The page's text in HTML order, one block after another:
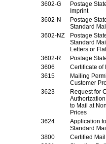
3602-G
Postage
Imprint
3602-N
Postage
Standard
3602-NZ
Postage
Standard
Letters or
3602-R
Postage
3606
Certificate of
3615
Mailing
Customer
3623
Request for
to Mail at
Prices
3624
Application
Standard
3800
Certified